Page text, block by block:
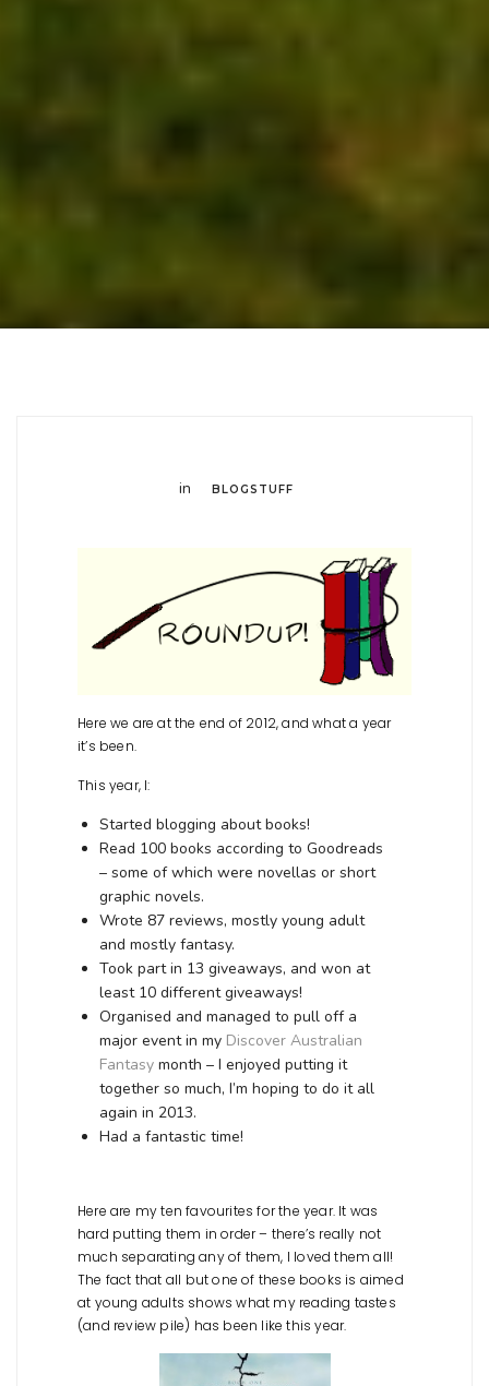
in BLOGSTUFF
Here we are at the end of 2012, and what a year
it’s been.
This year, I:
Started blogging about books!
Read 100 books according to Goodreads
– some of which were novellas or short
graphic novels.
Wrote 87 reviews, mostly young adult
and mostly fantasy.
Took part in 13 giveaways, and won at
least 10 different giveaways!
Organised and managed to pull off a
major event in my Discover Australian
Fantasy month – I enjoyed putting it
together so much, I’m hoping to do it all
again in 2013.
Had a fantastic time!
Here are my ten favourites for the year. It was
hard putting them in order – there’s really not
much separating any of them, I loved them all!
The fact that all but one of these books is aimed
at young adults shows what my reading tastes
(and review pile) has been like this year.